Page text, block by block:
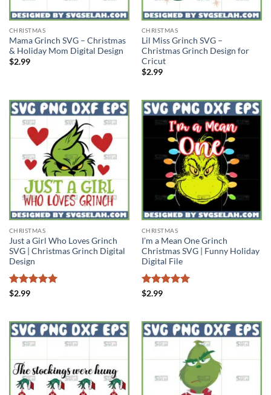
CHRISTMAS
Mama Grinch SVG – Christmas
& Holiday Mom Digital Design
$2.99
CHRISTMAS
Lil Miss Grinch SVG –
Christmas Grinch Design for
Cricut
$2.99
CHRISTMAS
Just a Girl Who Loves Grinch
SVG | Christmas Grinch Digital
Design
Rated
$2.99
CHRISTMAS
I’m a Mean One Grinch
Christmas SVG | Funny Holiday
Digital File
Rated
$2.99